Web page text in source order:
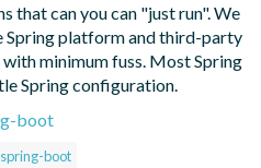
that can you can "just run". We
Spring platform and third-party
minimum fuss. Most Spring
Spring configuration.
boot
boot